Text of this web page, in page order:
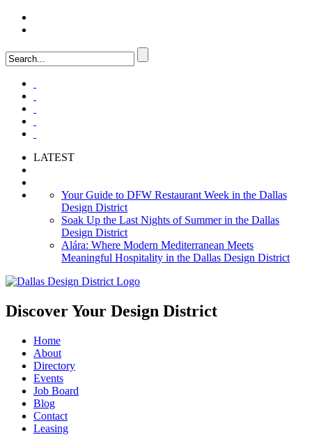
LATEST
Your Guide to DFW Restaurant Week in the Dallas
Design District
Soak Up the Last Nights of Summer in the Dallas
Design District
Alára: Where Modern Mediterranean Meets
Meaningful Hospitality in the Dallas Design District
Discover Your Design District
Home
About
Directory
Events
Job Board
Blog
Contact
Leasing